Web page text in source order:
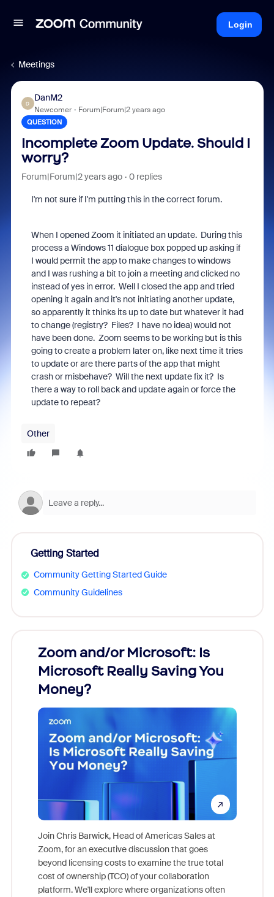
Login
Meetings
D
DanM2
Newcomer Forum|Forum|2 years ago
QUESTION
Incomplete Zoom Update. Should I
worry?
Forum|Forum|2 years ago 0 replies
I'm not sure if I'm putting this in the correct forum.
When I opened Zoom it initiated an update. During this
process a Windows 11 dialogue box popped up asking if
I would permit the app to make changes to windows
and I was rushing a bit to join a meeting and clicked no
instead of yes in error. Well I closed the app and tried
opening it again and it's not initiating another update,
so apparently it thinks its up to date but whatever it had
to change (registry? Files? I have no idea) would not
have been done. Zoom seems to be working but is this
going to create a problem later on, like next time it tries
to update or are there parts of the app that might
crash or misbehave? Will the next update fix it? Is
there a way to roll back and update again or force the
update to repeat?
Other
Getting Started
Community Getting Started Guide
Community Guidelines
Zoom and/or Microsoft: Is
Microsoft Really Saving You
Money?
Join Chris Barwick, Head of Americas Sales at
Zoom, for an executive discussion that goes
beyond licensing costs to examine the true total
cost of ownership (TCO) of your collaboration
platform. We'll explore where organizations often